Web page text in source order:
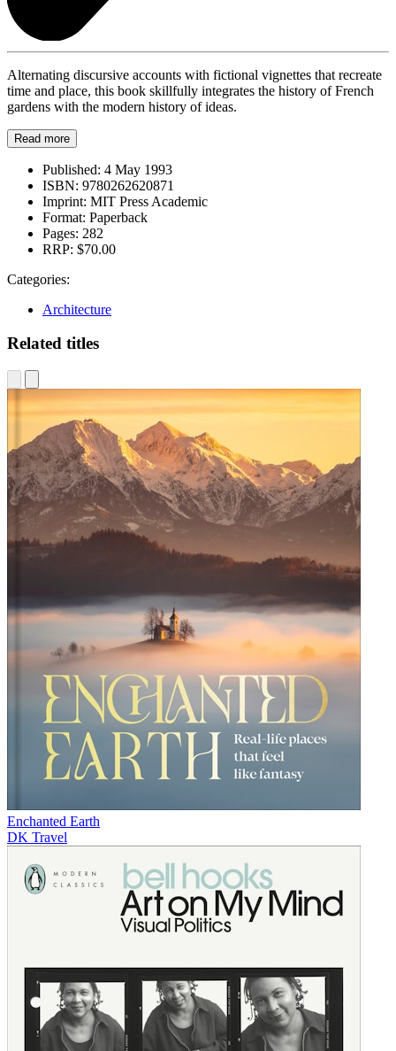
Alternating discursive accounts with fictional vignettes that recreate
time and place, this book skillfully integrates the history of French
gardens with the modern history of ideas.
Read more
Published: 4 May 1993
ISBN: 9780262620871
Imprint: MIT Press Academic
Format: Paperback
Pages: 282
RRP: $70.00
Categories:
Architecture
Related titles
Enchanted Earth
DK Travel